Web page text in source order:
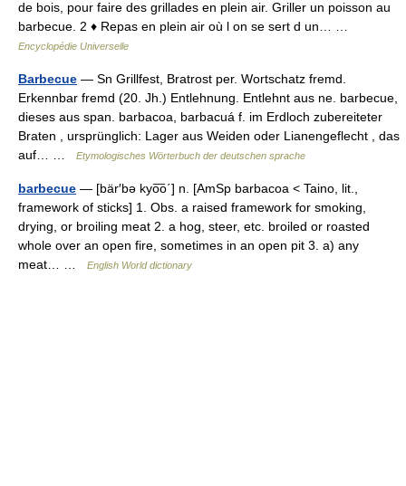
de bois, pour faire des grillades en plein air. Griller un poisson au
barbecue. 2 ♦ Repas en plein air où l on se sert d un… …
Encyclopédie Universelle
Barbecue — Sn Grillfest, Bratrost per. Wortschatz fremd.
Erkennbar fremd (20. Jh.) Entlehnung. Entlehnt aus ne. barbecue,
dieses aus span. barbacoa, barbacuá f. im Erdloch zubereiteter
Braten , ursprünglich: Lager aus Weiden oder Lianengeflecht , das
auf… …
Etymologisches Wörterbuch der deutschen sprache
barbecue — [bär′bə kyo͞o΄] n. [AmSp barbacoa < Taino, lit.,
framework of sticks] 1. Obs. a raised framework for smoking,
drying, or broiling meat 2. a hog, steer, etc. broiled or roasted
whole over an open fire, sometimes in an open pit 3. a) any
meat… …
English World dictionary